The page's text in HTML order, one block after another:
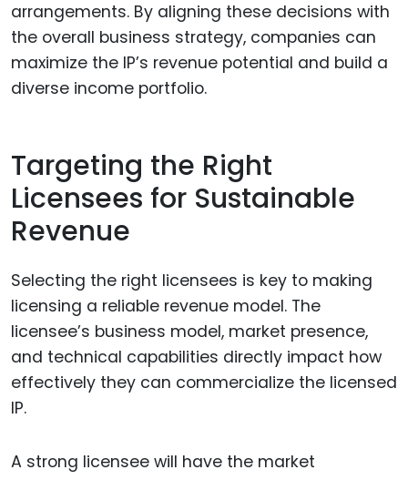
arrangements. By aligning these decisions with
the overall business strategy, companies can
maximize the IP’s revenue potential and build a
diverse income portfolio.
Targeting the Right
Licensees for Sustainable
Revenue
Selecting the right licensees is key to making
licensing a reliable revenue model. The
licensee’s business model, market presence,
and technical capabilities directly impact how
effectively they can commercialize the licensed
IP.
A strong licensee will have the market